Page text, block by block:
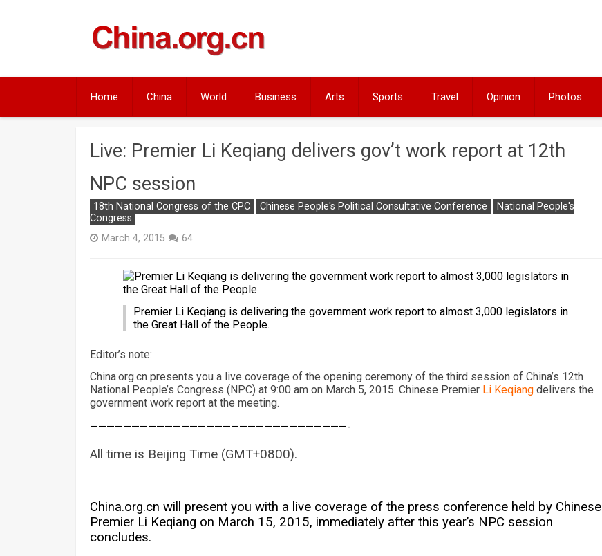
Home China World Business Arts Sports Travel Opinion Photos
Live: Premier Li Keqiang delivers gov’t work report at 12th
NPC session
18th National Congress of the CPC Chinese People's Political Consultative Conference
National People's
Congress
March 4, 2015
64
Premier Li Keqiang is delivering the government work report to almost 3,000 legislators in
the Great Hall of the People.
Editor’s note:
China.org.cn presents you a live coverage of the opening ceremony of the third session of China’s 12th
National People’s Congress (NPC) at 9:00 am on March 5, 2015. Chinese Premier Li Keqiang delivers the
government work report at the meeting.
———————————————————————————————-
All time is Beijing Time (GMT+0800).
China.org.cn will present you with a live coverage of the press conference held by Chinese
Premier Li Keqiang on March 15, 2015, immediately after this year’s NPC session
concludes.